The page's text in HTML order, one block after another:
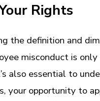
Rights
the definition and
misconduct is
also essential to
your opportunity to